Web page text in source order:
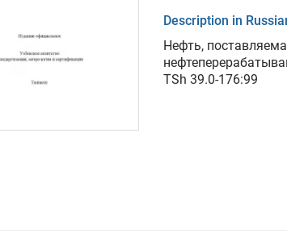
Description in
Нефть,
TSh 39.0-176:99